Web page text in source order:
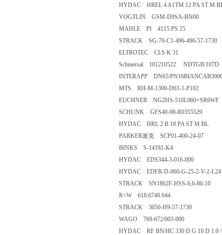
HYDAC HREL 4 A1TM 12 PA ST M
VOGTLIN GSM-D9SA-BN00
MAHLE PI 4115 PS 25
STRACK SG-79-C1-496-496-57-1730
ELTROTEC CLS K 31
Schmersal 101210522 NDTGB/107D
INTERAPP DN65/
MTS RH-M-1300-D63-1-P102
EUCHNER NG2HS-510L060+SR6WF
SCHUNK GFS40-90-R0355529
HYDAC HRL 2 B 18 PA ST M BL
PARKER派克 SCP01-400-24-07
BINKS S-14192-K4
HYDAC EDS344-3-016-000
HYDAC EDFR-D-060-G-25-2-V-2-L24
STRACK SN1862F-HSS-6,6-80-10
R+W 618.6740.644
STRACK 3050-H9-57-1730
WAGO 769-672/003-000
HYDAC RF BN/HC 330 D G 10 D 1.0